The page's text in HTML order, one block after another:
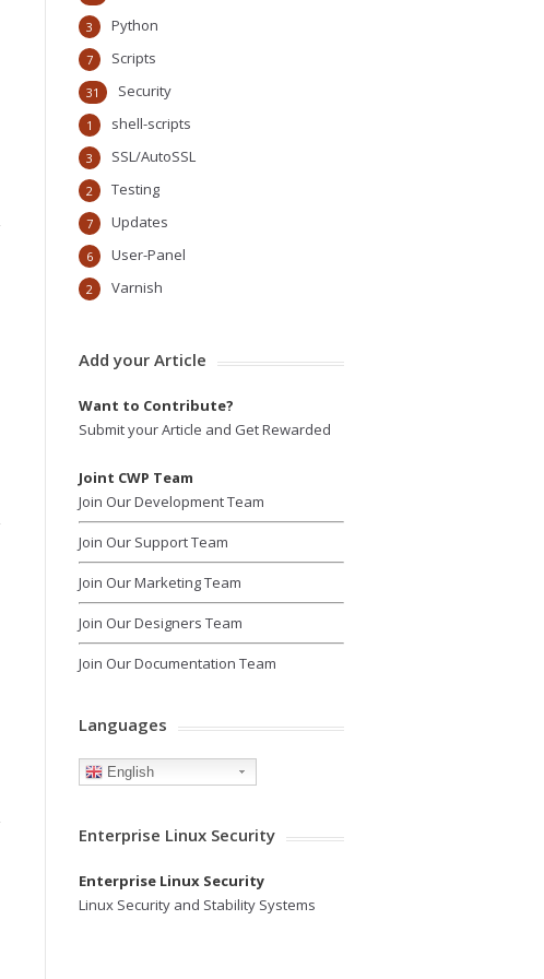
Python
3
Scripts
7
Security
31
shell-scripts
1
SSL/AutoSSL
3
Testing
2
Updates
7
User-Panel
6
Varnish
2
Add your Article
Want to Contribute?
Submit your Article and Get Rewarded
Joint CWP Team
Join Our Development Team
Join Our Support Team
Join Our Marketing Team
Join Our Designers Team
Join Our Documentation Team
Languages
English
Enterprise Linux Security
Enterprise Linux Security
Linux Security and Stability Systems